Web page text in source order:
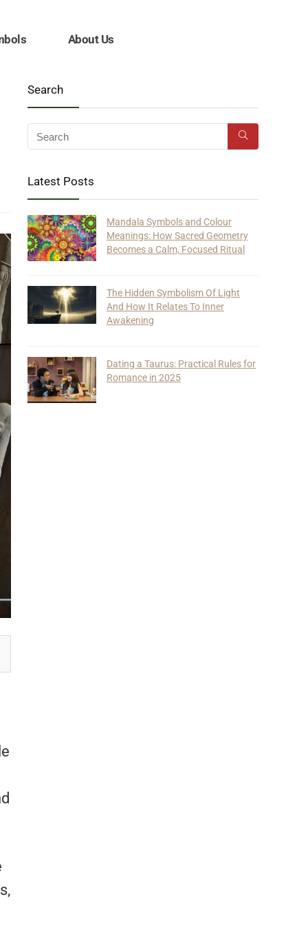
About Us
Search
Latest Posts
Mandala Symbols and Colour
Meanings: How Sacred Geometry
Becomes a Calm, Focused Ritual
The Hidden Symbolism Of Light
And How It Relates To Inner
Awakening
Dating a Taurus: Practical Rules for
Romance in 2025